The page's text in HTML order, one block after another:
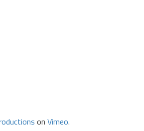
on Vimeo.